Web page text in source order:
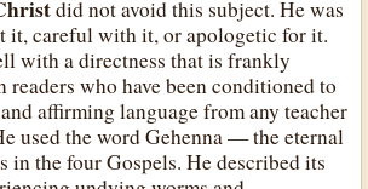
did not avoid this subject. He was
it, careful with it, or apologetic for it.
with a directness that is frankly
readers who have been conditioned to
affirming language from any teacher
used the word Gehenna — the eternal
the four Gospels. He described its